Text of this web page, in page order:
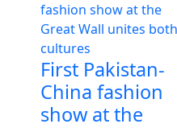
First Pakistan-
China fashion
show at the